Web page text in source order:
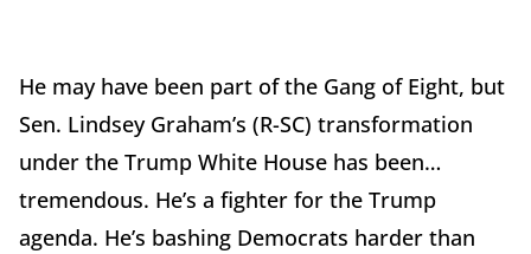
He may have been part of the Gang of Eight, but
Sen. Lindsey Graham’s (R-SC) transformation
under the Trump White House has been…
tremendous. He’s a fighter for the Trump
agenda. He’s bashing Democrats harder than